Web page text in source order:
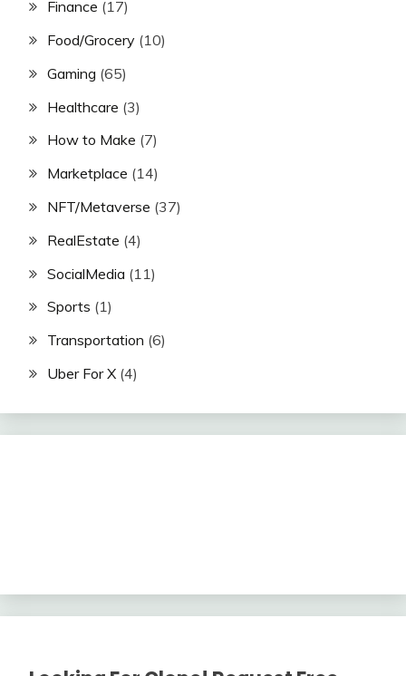
Finance (17)
Food/Grocery (10)
Gaming (65)
Healthcare (3)
How to Make (7)
Marketplace (14)
NFT/Metaverse (37)
RealEstate (4)
SocialMedia (11)
Sports (1)
Transportation (6)
Uber For X (4)